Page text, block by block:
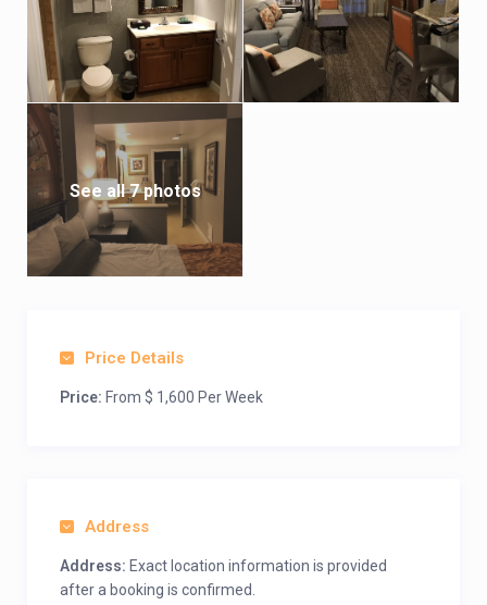
See all 7 photos
Price Details
Price: From $ 1,600 Per Week
Address
Address: Exact location information is provided
after a booking is confirmed.